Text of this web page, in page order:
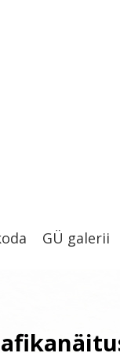
GÜ galerii